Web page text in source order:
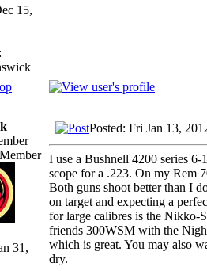
15,
31,
Posted: Fri Jan 13,
I use a Bushnell 4200 series
scope for a .223. On my Rem
Both guns shoot better than I
on target and expecting a
for large calibres is the Nikko-
friends 300WSM with the
which is great. You may also
dry.